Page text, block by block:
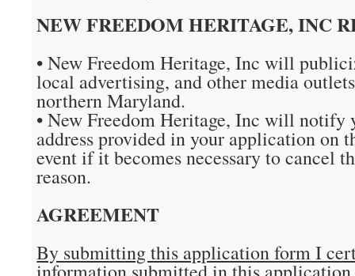
NEW FREEDOM HERITAGE, INC
• New Freedom Heritage, Inc will
local advertising, and other media
northern Maryland.
• New Freedom Heritage, Inc will notify
address provided in your application on
event if it becomes necessary to cancel
reason.
AGREEMENT
By submitting this application form I